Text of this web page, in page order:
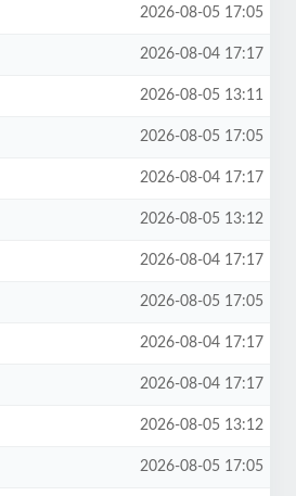
2026-08-05 17:05
2026-08-04 17:17
2026-08-05 13:11
2026-08-05 17:05
2026-08-04 17:17
2026-08-05 13:12
2026-08-04 17:17
2026-08-05 17:05
2026-08-04 17:17
2026-08-04 17:17
2026-08-05 13:12
2026-08-05 17:05